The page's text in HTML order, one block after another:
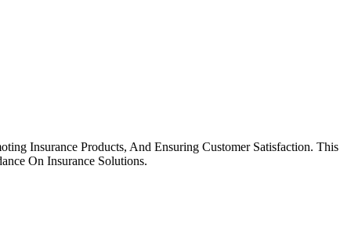
Insurance Products, And Ensuring Customer Satisfaction. This
On Insurance Solutions.